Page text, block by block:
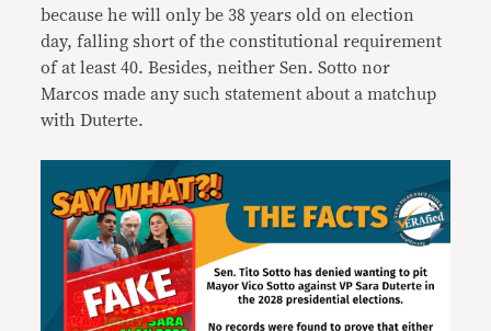
because he will only be 38 years old on election
day, falling short of the constitutional requirement
of at least 40. Besides, neither Sen. Sotto nor
Marcos made any such statement about a matchup
with Duterte.